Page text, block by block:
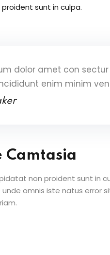
sunt in culpa.
dolor amet con
enim minim
Camtasia
non proident sunt in
unde omnis iste natus error